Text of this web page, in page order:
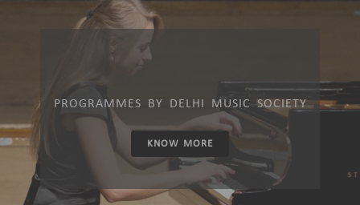
PROGRAMMES BY DELHI MUSIC SOCIETY
KNOW MORE